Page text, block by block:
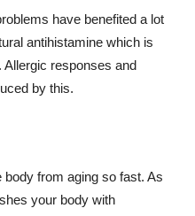
have benefited a lot
antihistamine which is
responses and
by this.
from aging so fast. As
your body with